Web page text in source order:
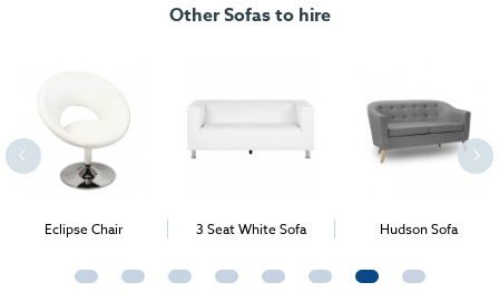
Other Sofas to hire
Eclipse Chair 3 Seat White Sofa Hudson Sofa